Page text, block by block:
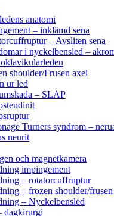
anatomi
– inklämd sena
– Avsliten sena
i nyckelbensled –
shoulder/Frusen axel
ur led
– SLAP
Turners syndrom –
neurit
och magnetkamera
impingement
– rotatorcuffruptur
– frozen shoulder/frusen
– Nyckelbensled
dagkirurgi